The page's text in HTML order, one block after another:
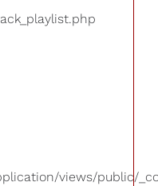
views/public/